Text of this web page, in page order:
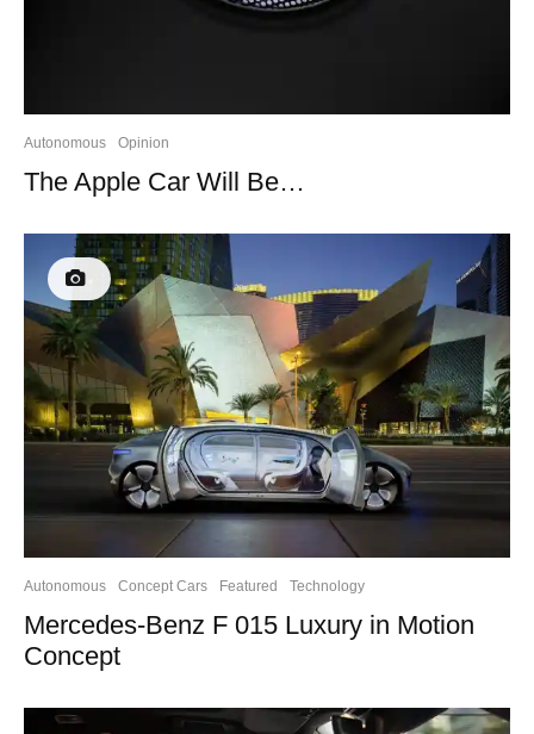
Autonomous Opinion
The Apple Car Will Be…
Autonomous Concept Cars Featured Technology
Mercedes-Benz F 015 Luxury in Motion
Concept